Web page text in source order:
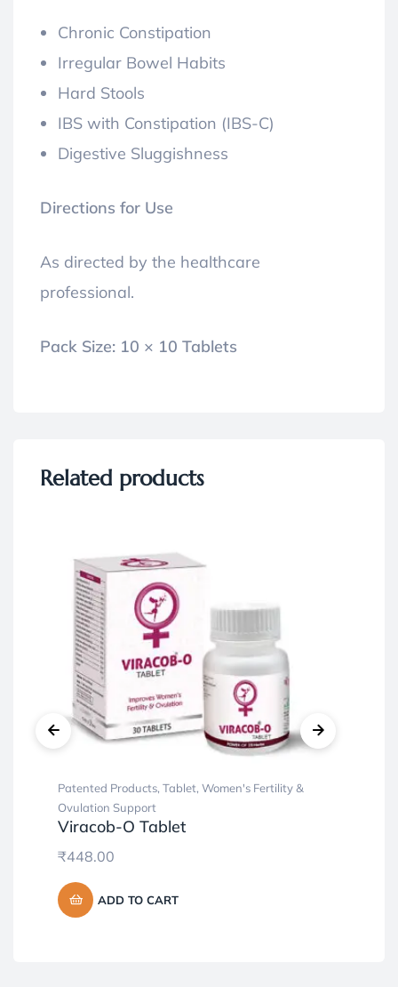
Chronic Constipation
Irregular Bowel Habits
Hard Stools
IBS with Constipation (IBS-C)
Digestive Sluggishness
Directions for Use
As directed by the healthcare
professional.
Pack Size: 10 × 10 Tablets
Related products
Patented Products, Tablet, Women's Fertility &
Ovulation Support
Viracob-O Tablet
₹448.00
ADD TO CART